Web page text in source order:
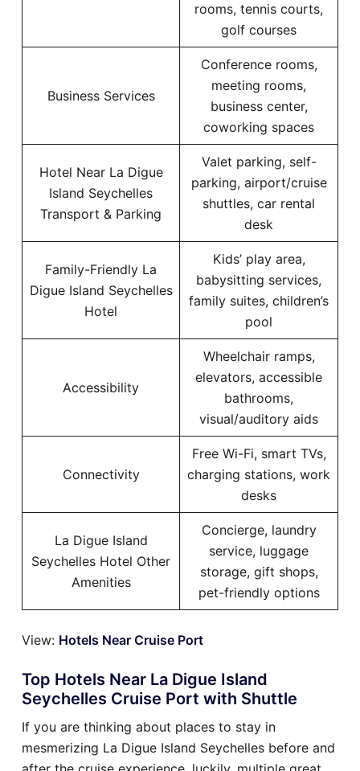
rooms, tennis courts,
golf courses
Business Services
Conference rooms,
meeting rooms,
business center,
coworking spaces
Hotel Near La Digue
Island Seychelles
Transport & Parking
Valet parking, self-
parking, airport/cruise
shuttles, car rental
desk
Family-Friendly La
Digue Island Seychelles
Hotel
Kids’ play area,
babysitting services,
family suites, children’s
pool
Accessibility
Wheelchair ramps,
elevators, accessible
bathrooms,
visual/auditory aids
Connectivity
Free Wi-Fi, smart TVs,
charging stations, work
desks
La Digue Island
Seychelles Hotel Other
Amenities
Concierge, laundry
service, luggage
storage, gift shops,
pet-friendly options
View: Hotels Near Cruise Port
Top Hotels Near La Digue Island
Seychelles Cruise Port with Shuttle
If you are thinking about places to stay in
mesmerizing La Digue Island Seychelles before and